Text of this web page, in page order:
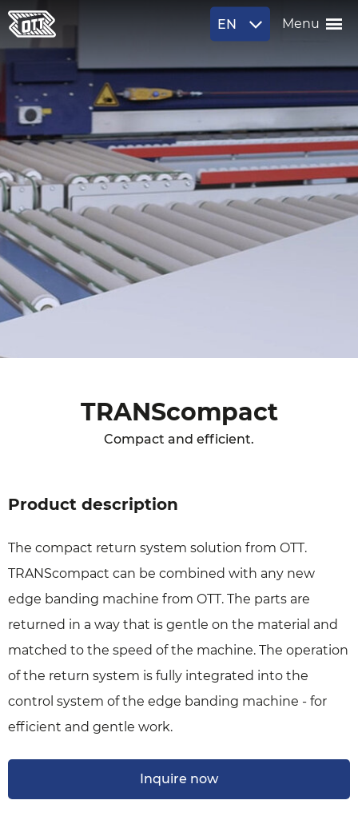
Menu
EN
TRANScompact
Compact and efficient.
Product description
The compact return system solution from OTT.
TRANScompact can be combined with any new
edge banding machine from OTT. The parts are
returned in a way that is gentle on the material and
matched to the speed of the machine. The operation
of the return system is fully integrated into the
control system of the edge banding machine - for
efficient and gentle work.
Inquire now